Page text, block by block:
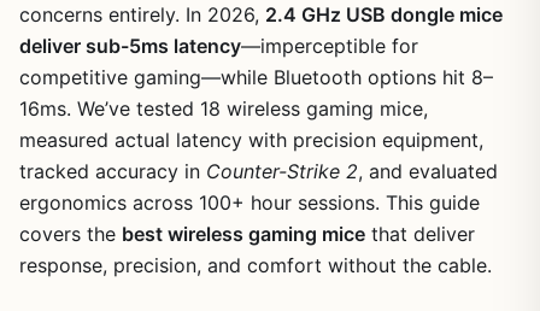
concerns entirely. In 2026, 2.4 GHz USB dongle mice
deliver sub-5ms latency—imperceptible for
competitive gaming—while Bluetooth options hit 8–
16ms. We’ve tested 18 wireless gaming mice,
measured actual latency with precision equipment,
tracked accuracy in Counter-Strike 2, and evaluated
ergonomics across 100+ hour sessions. This guide
covers the best wireless gaming mice that deliver
response, precision, and comfort without the cable.